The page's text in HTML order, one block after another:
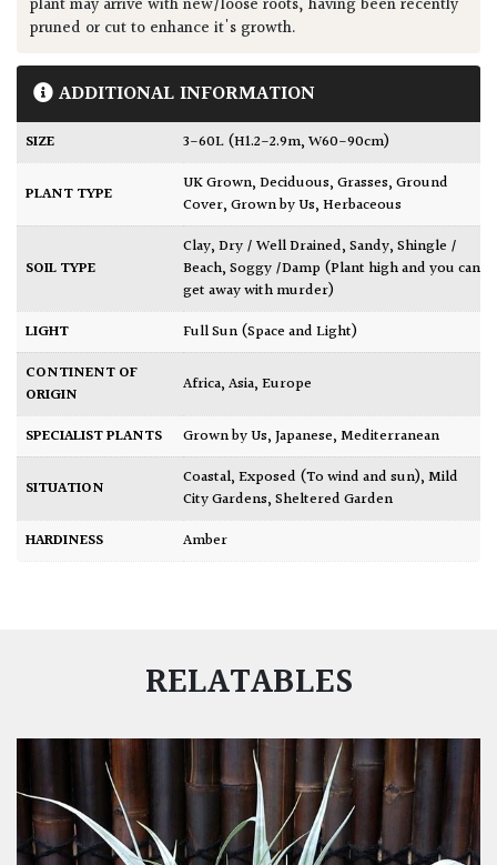
plant may arrive with new/loose roots, having been recently
pruned or cut to enhance it's growth.
ADDITIONAL INFORMATION
SIZE 3-60L (H1.2-2.9m, W60-90cm)
PLANT TYPE UK Grown,Deciduous,Grasses,Ground
Cover,Grown by Us,Herbaceous
SOIL TYPE
Clay,Dry / Well Drained,Sandy,Shingle /
Beach,Soggy /Damp (Plant high and you can
get away with murder)
LIGHT
Full Sun (Space and Light)
CONTINENT OF
ORIGIN
Africa,Asia,Europe
SPECIALIST PLANTS Grown by Us,Japanese,Mediterranean
SITUATION Coastal,Exposed (To wind and sun),Mild
City Gardens,Sheltered Garden
HARDINESS
Amber
RELATABLES